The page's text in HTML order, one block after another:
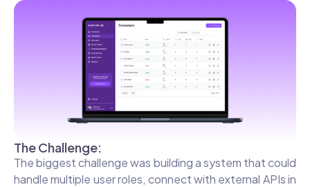
The Challenge:
The biggest challenge was building a system that could
handle multiple user roles, connect with external APIs in